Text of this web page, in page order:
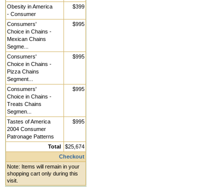
Obesity in America
- Consumer
$399
Consumers'
Choice in Chains -
Mexican Chains
Segme...
$995
Consumers'
Choice in Chains -
Pizza Chains
Segment...
$995
Consumers'
Choice in Chains -
Treats Chains
Segmen...
$995
Tastes of America
2004 Consumer
Patronage Patterns
$995
Total
$25,674
Checkout
Note: Items will remain in your
shopping cart only during this
visit.